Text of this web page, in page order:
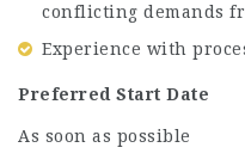
conflicting demands
Experience with
Preferred Start Date
As soon as possible